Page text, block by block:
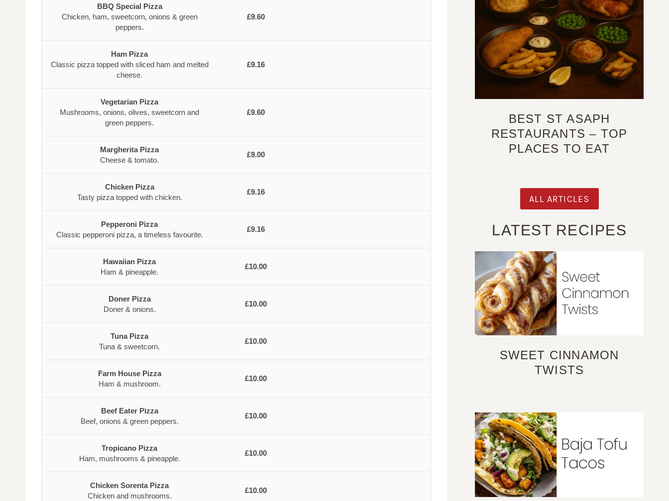
BBQ Special Pizza
Chicken, ham, sweetcorn, onions & green
peppers.
£9.60
Ham Pizza
Classic pizza topped with sliced ham and melted
cheese.
£9.16
Vegetarian Pizza
Mushrooms, onions, olives, sweetcorn and
green peppers.
£9.60
Margherita Pizza
Cheese & tomato.
£9.00
Chicken Pizza
Tasty pizza topped with chicken.
£9.16
Pepperoni Pizza
Classic pepperoni pizza, a timeless favourite.
£9.16
Hawaiian Pizza
Ham & pineapple.
£10.00
Doner Pizza
Doner & onions.
£10.00
Tuna Pizza
Tuna & sweetcorn.
£10.00
Farm House Pizza
Ham & mushroom.
£10.00
Beef Eater Pizza
Beef, onions & green peppers.
£10.00
Tropicano Pizza
Ham, mushrooms & pineapple.
£10.00
Chicken Sorenta Pizza
Chicken and mushrooms.
£10.00
BEST ST ASAPH
RESTAURANTS – TOP
PLACES TO EAT
ALL ARTICLES
LATEST RECIPES
SWEET CINNAMON
TWISTS